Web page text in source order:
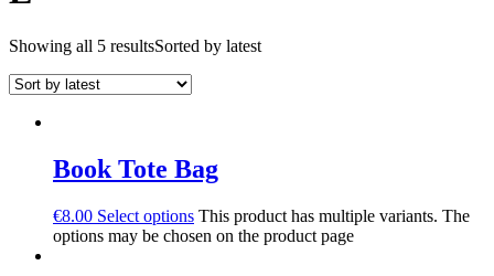
Showing all 5 resultsSorted by latest
Book Tote Bag
€8.00 Select options This product has multiple variants. The
options may be chosen on the product page